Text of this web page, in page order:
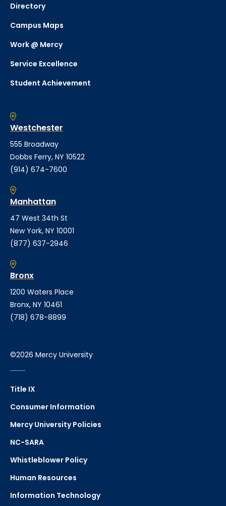
Directory
Campus Maps
Work @ Mercy
Service Excellence
Student Achievement
Westchester
555 Broadway
Dobbs Ferry, NY 10522
(914) 674-7600
Manhattan
47 West 34th St
New York, NY 10001
(877) 637-2946
Bronx
1200 Waters Place
Bronx, NY 10461
(718) 678-8899
©2026 Mercy University
Title IX
Consumer Information
Mercy University Policies
NC-SARA
Whistleblower Policy
Human Resources
Information Technology